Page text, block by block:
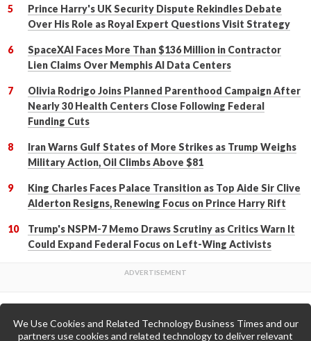
Prince Harry's UK Security Dispute Rekindles Debate
Over His Role as Royal Expert Questions Visit Strategy
SpaceXAI Faces More Than $136 Million in Contractor
Lien Claims Over Memphis AI Data Centers
Olivia Rodrigo Joins Planned Parenthood Campaign After
Nearly 30 Health Centers Close Following Federal
Funding Cuts
Iran Warns Gulf States of More Strikes as Trump Weighs
Military Action, Oil Climbs Above $81
King Charles Faces Palace Transition as Top Aide Sir Clive
Alderton Resigns, Renewing Focus on Prince Harry Rift
Trump's NSPM-7 Memo Draws Scrutiny as Critics Warn It
Could Expand Federal Focus on Left-Wing Activists
Back to Top
We Use Cookies and Related Technology Business Times and our
partners use cookies and related technology to deliver relevant